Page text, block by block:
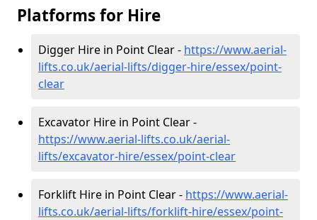
Platforms for Hire
Digger Hire in Point Clear - https://www.aerial-
lifts.co.uk/aerial-lifts/digger-hire/essex/point-
clear
Excavator Hire in Point Clear -
https://www.aerial-lifts.co.uk/aerial-
lifts/excavator-hire/essex/point-clear
Forklift Hire in Point Clear - https://www.aerial-
lifts.co.uk/aerial-lifts/forklift-hire/essex/point-